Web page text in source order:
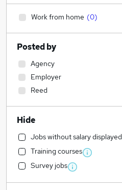
Work from home (0)
Posted by
Agency
Employer
Reed
Hide
Jobs without salary displayed
Training courses
Survey jobs